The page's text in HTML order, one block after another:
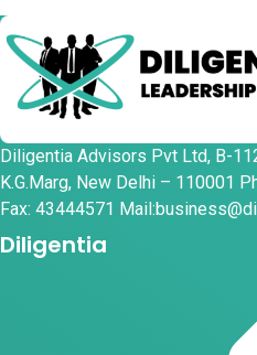
Diligentia Advisors Pvt Ltd, B-
K.G.Marg, New Delhi – 110001
Fax: 43444571
Diligentia